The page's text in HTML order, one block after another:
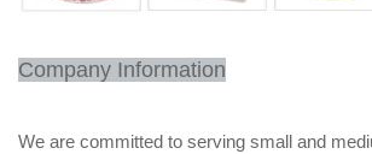
Company Information
We are committed to serving small and